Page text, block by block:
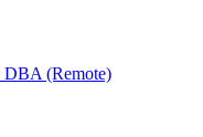
DBA (Remote)